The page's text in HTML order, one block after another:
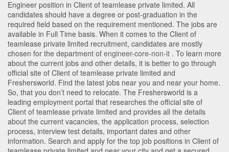
Engineer position in Client of teamlease private limited. All
candidates should have a degree or post-graduation in the
required field based on the requirement mentioned. The jobs are
available in Full Time basis. When it comes to the Client of
teamlease private limited recruitment, candidates are mostly
chosen for the department of engineer-core-non-it . To learn more
about the current jobs and other details, it is better to go through
official site of Client of teamlease private limited and
Freshersworld. Find the latest jobs near you and near your home.
So, that you don’t need to relocate. The Freshersworld is a
leading employment portal that researches the official site of
Client of teamlease private limited and provides all the details
about the current vacancies, the application process, selection
process, interview test details, important dates and other
information. Search and apply for the top job positions in Client of